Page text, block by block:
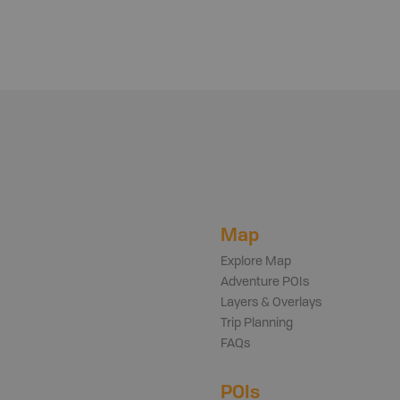
Map
Explore Map
Adventure POIs
Layers & Overlays
Trip Planning
FAQs
POIs